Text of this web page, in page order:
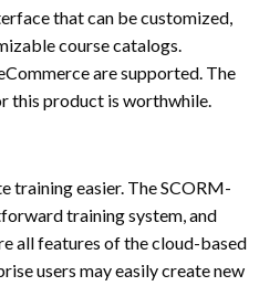
that can be customized,
course catalogs.
are supported. The
this product is worthwhile.
training easier. The SCORM-
training system, and
all features of the cloud-based
users may easily create new